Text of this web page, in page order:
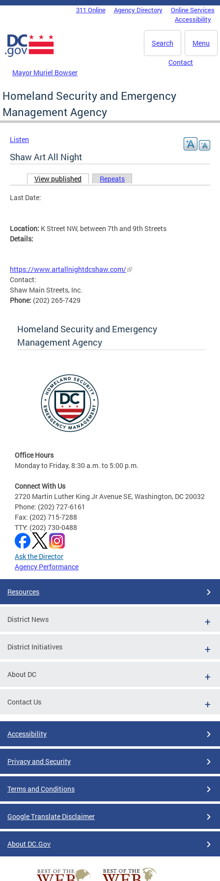
Skip to main content
DC Agency Top Menu311 Online Agency Directory
Online Services
Accessibility
Menu
Search
Mayor Muriel Bowser
Contact
Homeland Security and Emergency
Management Agency
Listen
Shaw Art All Night
Primary tabs
View published (active tab)
Repeats
Last Date:
Location: K Street NW, between 7th and 9th Streets
Details:
https://www.artallnightdcshaw.com/
Contact:
Shaw Main Streets, Inc.
Phone: (202) 265-7429
Homeland Security and Emergency
Management Agency
Office Hours
Monday to Friday, 8:30 a.m. to 5:00 p.m.
Connect With Us
2720 Martin Luther King Jr Avenue SE, Washington, DC 20032
Phone: (202) 727-6161
Fax: (202) 715-7288
TTY: (202) 730-0488
Ask the Director
Agency Performance
Resources
District News
District Initiatives
About DC
Contact Us
Accessibility
Privacy and Security
Terms and Conditions
Google Translate Disclaimer
About DC.Gov